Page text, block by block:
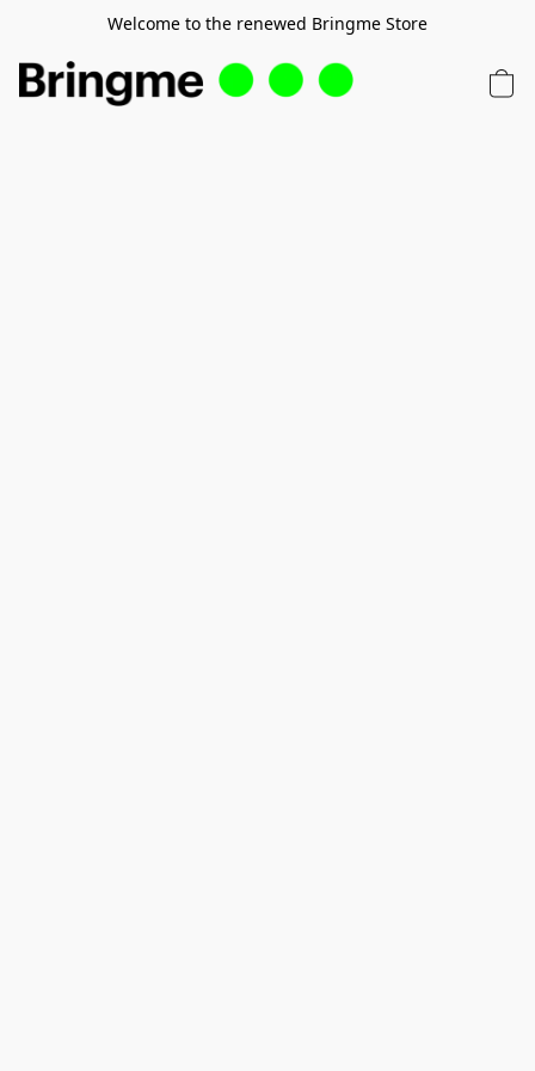
Welcome to the renewed Bringme Store